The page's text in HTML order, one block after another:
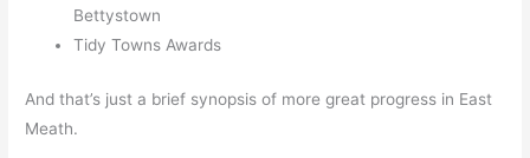
Bettystown
Tidy Towns Awards
And that’s just a brief synopsis of more great progress in East
Meath.